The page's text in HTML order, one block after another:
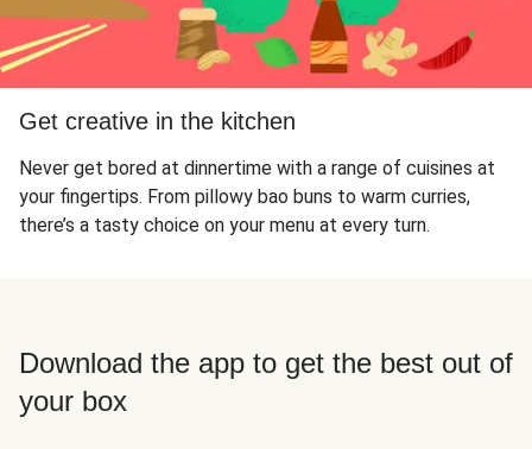
Get creative in the kitchen
Never get bored at dinnertime with a range of cuisines at
your fingertips. From pillowy bao buns to warm curries,
there’s a tasty choice on your menu at every turn.
Download the app to get the best out of
your box